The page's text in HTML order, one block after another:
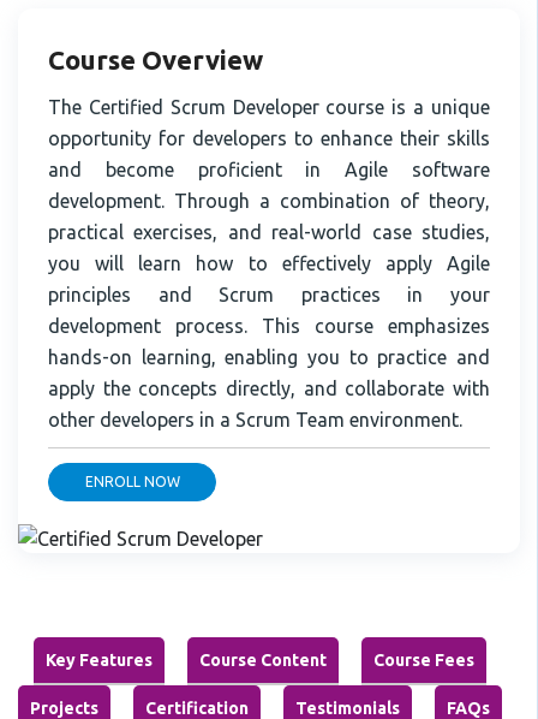
Course Overview
The Certified Scrum Developer course is a unique
opportunity for developers to enhance their skills
and become proficient in Agile software
development. Through a combination of theory,
practical exercises, and real-world case studies,
you will learn how to effectively apply Agile
principles and Scrum practices in your
development process. This course emphasizes
hands-on learning, enabling you to practice and
apply the concepts directly, and collaborate with
other developers in a Scrum Team environment.
ENROLL NOW
Key Features Course Content Course Fees
Projects Certification Testimonials FAQs